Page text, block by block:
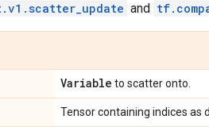
and
Variable to scatter onto.
Tensor containing indices as